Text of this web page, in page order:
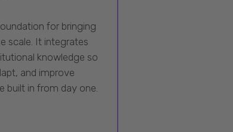
for bringing
scale. It integrates
knowledge so
and improve
built in from day one.